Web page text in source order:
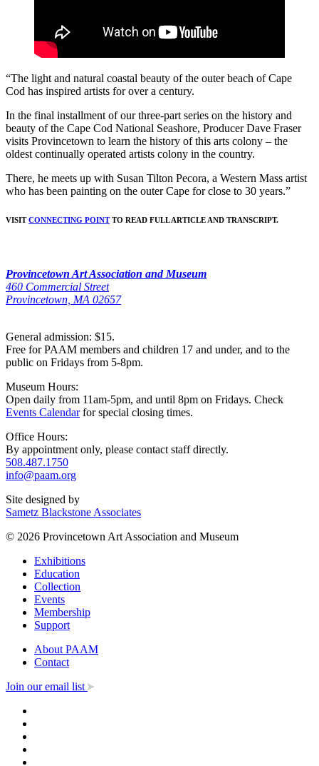
“The light and natural coastal beauty of the outer beach of Cape
Cod has inspired artists for over a century.
In the final installment of our three-part series on the history and
beauty of the Cape Cod National Seashore, Producer Dave Fraser
visits Provincetown to learn the history of this arts colony – the
oldest continually operated artists colony in the country.
There, he meets up with Susan Tilton Pecora, a Western Mass artist
who has been painting on the outer Cape for close to 30 years.”
VISITCONNECTING POINTTO READ FULL ARTICLE AND TRANSCRIPT.
Provincetown Art Association and Museum
460 Commercial Street
Provincetown, MA 02657
General admission: $15.
Free for PAAM members and children 17 and under, and to the
public on Fridays from 5-8pm.
Museum Hours:
Open daily from 11am-5pm, and until 8pm on Fridays. Check
Events Calendarfor special closing times.
Office Hours:
By appointment only, please contact staff directly.
508.487.1750
info@paam.org
Site designed by
Sametz Blackstone Associates
© 2026 Provincetown Art Association and Museum
Exhibitions
Education
Collection
Events
Membership
Support
About PAAM
Contact
Join our email list